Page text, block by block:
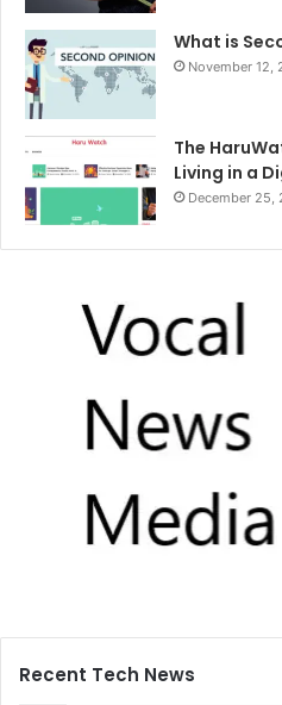
What is
November 12,
The
Living in a
December 25,
Recent Tech News